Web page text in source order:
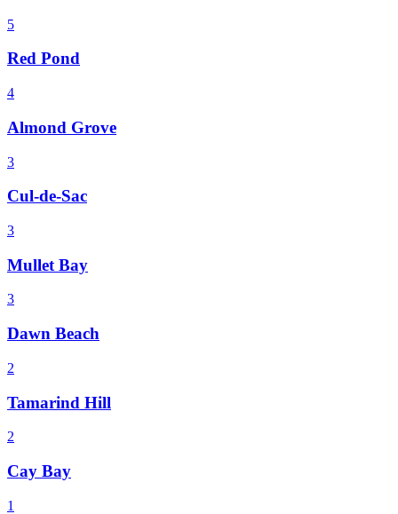
5
Red Pond
4
Almond Grove
3
Cul-de-Sac
3
Mullet Bay
3
Dawn Beach
2
Tamarind Hill
2
Cay Bay
1